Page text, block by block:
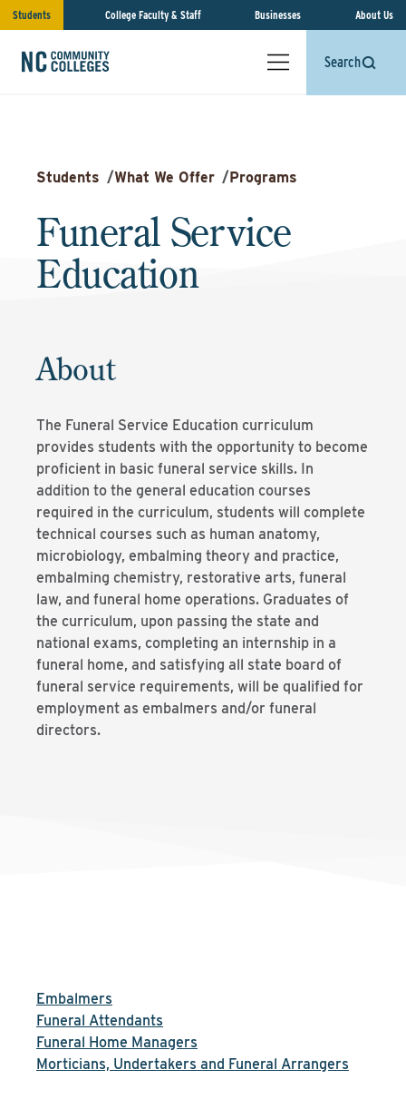
Students College Faculty & Staff Businesses About Us
Search
Students /What We Offer /Programs
Funeral Service
Education
About
The Funeral Service Education curriculum
provides students with the opportunity to become
proficient in basic funeral service skills. In
addition to the general education courses
required in the curriculum, students will complete
technical courses such as human anatomy,
microbiology, embalming theory and practice,
embalming chemistry, restorative arts, funeral
law, and funeral home operations. Graduates of
the curriculum, upon passing the state and
national exams, completing an internship in a
funeral home, and satisfying all state board of
funeral service requirements, will be qualified for
employment as embalmers and/or funeral
directors.
Embalmers
Funeral Attendants
Funeral Home Managers
Morticians, Undertakers and Funeral Arrangers